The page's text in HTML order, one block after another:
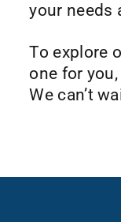
your needs
To explore
one for
We can’t